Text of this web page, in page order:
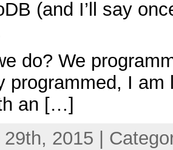
(and I’ll say
do? We
programmed, I
an […]
29th, 2015 |